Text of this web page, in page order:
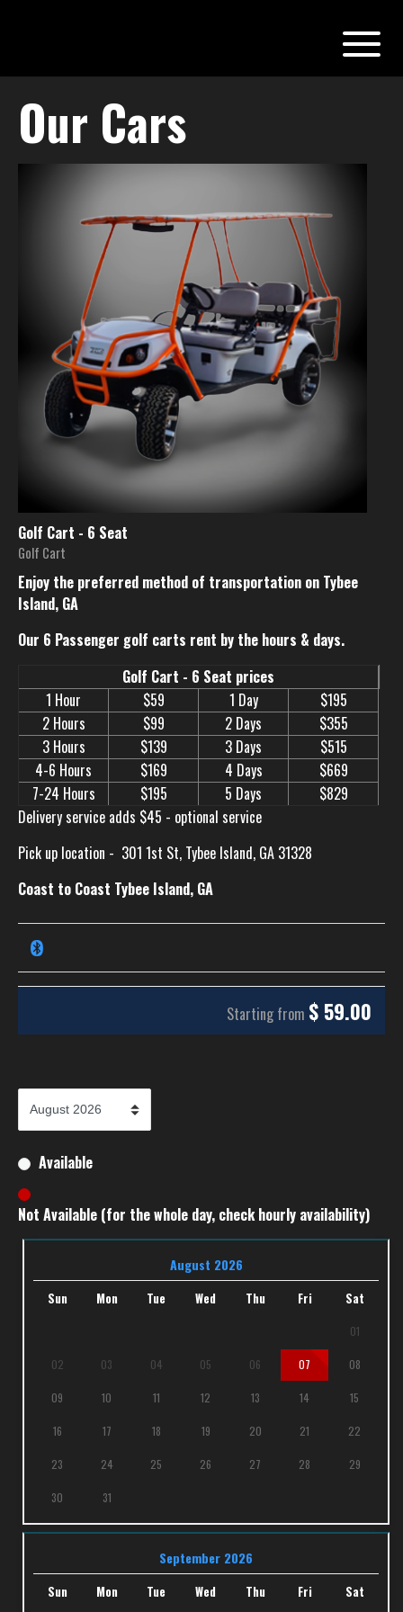
Our Cars
Golf Cart - 6 Seat
Golf Cart
Enjoy the preferred method of transportation on Tybee
Island, GA
Our 6 Passenger golf carts rent by the hours & days.
Golf Cart - 6 Seat prices
1 Hour
$59 1 Day
$195
2 Hours
$99 2 Days
$355
3 Hours
$139 3 Days
$515
4-6 Hours
$169 4 Days
$669
7-24 Hours
$195 5 Days
$829
Delivery service adds $45 - optional service
Pick up location - 301 1st St, Tybee Island, GA 31328
Coast to Coast Tybee Island, GA
Starting from $ 59.00
Available
Not Available (for the whole day, check hourly availability)
August 2026
Sun Mon Tue Wed Thu Fri Sat
01
02 03 04 05 06 07 08
09 10 11 12 13 14 15
16 17 18 19 20 21 22
23 24 25 26 27 28 29
30 31
September 2026
Sun Mon Tue Wed Thu Fri Sat